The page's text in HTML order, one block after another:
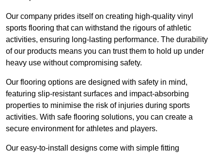
Our company prides itself on creating high-quality vinyl
sports flooring that can withstand the rigours of athletic
activities, ensuring long-lasting performance. The durability
of our products means you can trust them to hold up under
heavy use without compromising safety.
Our flooring options are designed with safety in mind,
featuring slip-resistant surfaces and impact-absorbing
properties to minimise the risk of injuries during sports
activities. With safe flooring solutions, you can create a
secure environment for athletes and players.
Our easy-to-install designs come with simple fitting